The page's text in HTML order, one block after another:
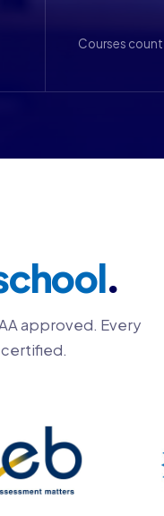
Courses
.
approved. Every